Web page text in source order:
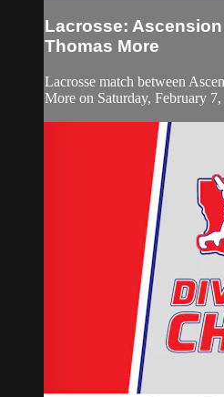
Lacrosse:
Thomas More
Lacrosse match between
More on Saturday, February